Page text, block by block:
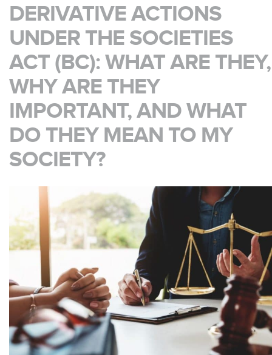
DERIVATIVE ACTIONS
UNDER THE SOCIETIES
ACT (BC): WHAT ARE THEY,
WHY ARE THEY
IMPORTANT, AND WHAT
DO THEY MEAN TO MY
SOCIETY?